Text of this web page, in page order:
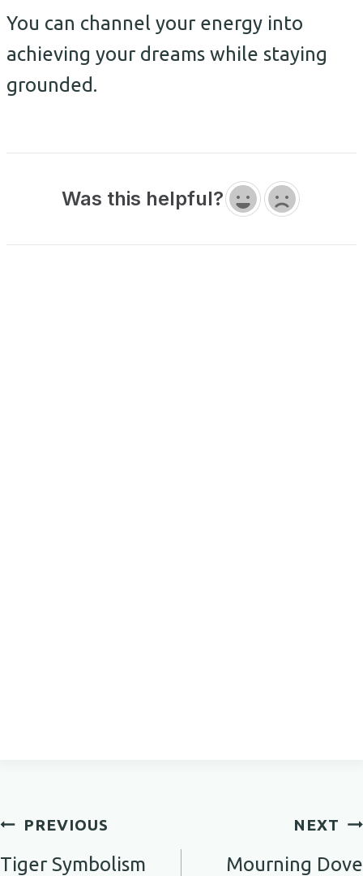
You can channel your energy into
achieving your dreams while staying
grounded.
Was this helpful?
Post
navigation
PREVIOUS
Tiger Symbolism
NEXT
Mourning Dove